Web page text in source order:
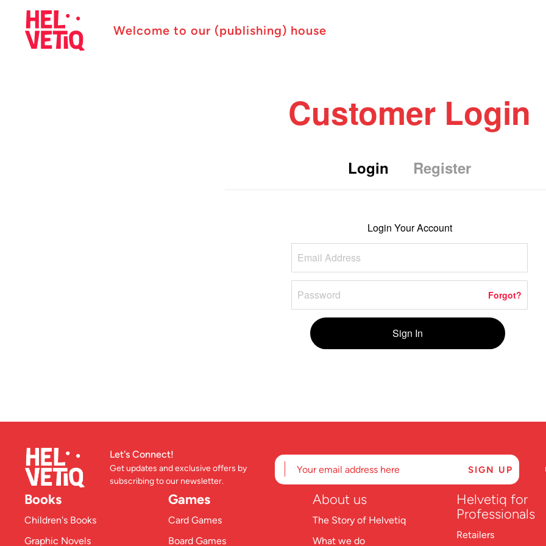
Welcome to our (publishing) house
Customer Login
Login Register
Login Your Account
Forgot?
Sign In
Let's Connect!
Get updates and exclusive offers by
subscribing to our newsletter.
Books
Children's Books
Graphic Novels
Games
Card Games
Board Games
About us
The Story of Helvetiq
What we do
Helvetiq for
Professionals
Retailers